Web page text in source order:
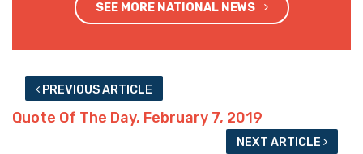
SEE MORE NATIONAL NEWS
PREVIOUS ARTICLE
Quote Of The Day, February 7, 2019
NEXT ARTICLE